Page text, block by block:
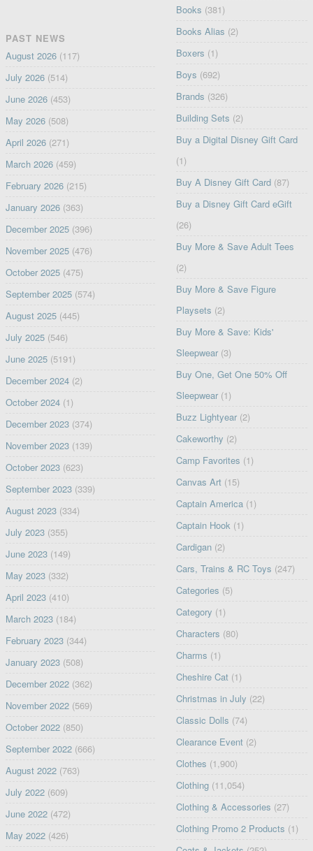
PAST NEWS
August 2026(117)
July 2026(514)
June 2026(453)
May 2026(508)
April 2026(271)
March 2026(459)
February 2026(215)
January 2026(363)
December 2025(396)
November 2025(476)
October 2025(475)
September 2025(574)
August 2025(445)
July 2025(546)
June 2025(5191)
December 2024(2)
October 2024(1)
December 2023(374)
November 2023(139)
October 2023(623)
September 2023(339)
August 2023(334)
July 2023(355)
June 2023(149)
May 2023(332)
April 2023(410)
March 2023(184)
February 2023(344)
January 2023(508)
December 2022(362)
November 2022(569)
October 2022(850)
September 2022(666)
August 2022(763)
July 2022(609)
June 2022(472)
May 2022(426)
Books (381)
Books Alias (2)
Boxers (1)
Boys (692)
Brands (326)
Building Sets (2)
Buy a Digital Disney Gift Card
(1)
Buy A Disney Gift Card (87)
Buy a Disney Gift Card eGift
(26)
Buy More & Save Adult Tees
(2)
Buy More & Save Figure
Playsets (2)
Buy More & Save: Kids'
Sleepwear (3)
Buy One, Get One 50% Off
Sleepwear (1)
Buzz Lightyear (2)
Cakeworthy (2)
Camp Favorites (1)
Canvas Art (15)
Captain America (1)
Captain Hook (1)
Cardigan (2)
Cars, Trains & RC Toys (247)
Categories (5)
Category (1)
Characters (80)
Charms (1)
Cheshire Cat (1)
Christmas in July (22)
Classic Dolls (74)
Clearance Event (2)
Clothes (1,900)
Clothing (11,054)
Clothing & Accessories (27)
Clothing Promo 2 Products (1)